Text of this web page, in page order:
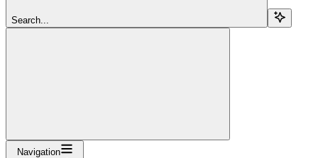
Search...
Navigation